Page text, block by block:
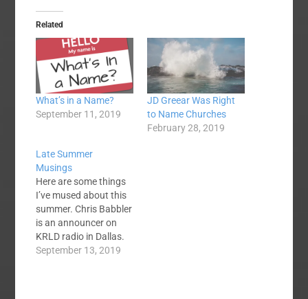
Related
What’s in a Name?
September 11, 2019
JD Greear Was Right
to Name Churches
February 28, 2019
Late Summer
Musings
Here are some things
I’ve mused about this
summer. Chris Babbler
is an announcer on
KRLD radio in Dallas.
Every time I hear him I
September 13, 2019